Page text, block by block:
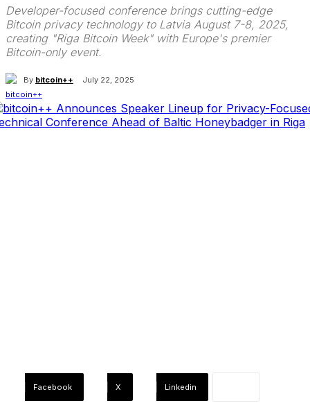
Developer-focused conference brings cutting-edge
Bitcoin privacy technology to Latvia August 7-8, 2025,
creating "Riga Bitcoin Week" with Europe's premier
Bitcoin-only event.
By bitcoin++ July 22, 2025
Facebook X Linkedin